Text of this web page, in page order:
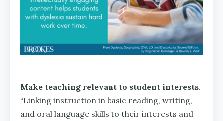
Make teaching relevant to student interests.
“Linking instruction in basic reading, writing,
and oral language skills to their interests and